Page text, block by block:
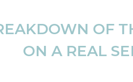
OF
ON A REAL